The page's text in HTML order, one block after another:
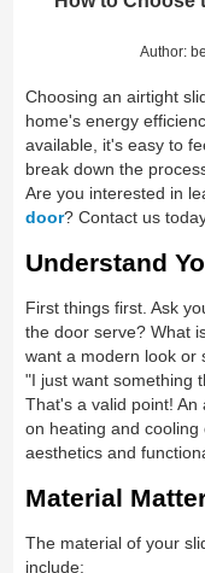
Author:
Choosing an airtight
home's energy
available, it's easy to
break down the
Are you interested in
door? Contact us
Understand
First things first. Ask
the door serve? What
want a modern look or
"I just want something
That's a valid point!
on heating and
aesthetics and
Material
The material of your
include: